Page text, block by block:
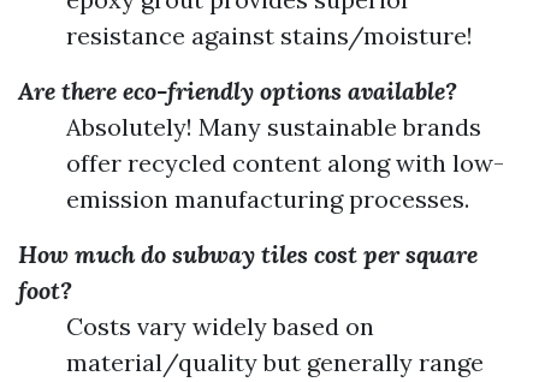
resistance against stains/moisture!
Are there eco-friendly options available?
Absolutely! Many sustainable brands
offer recycled content along with low-
emission manufacturing processes.
How much do subway tiles cost per square
foot?
Costs vary widely based on
material/quality but generally range